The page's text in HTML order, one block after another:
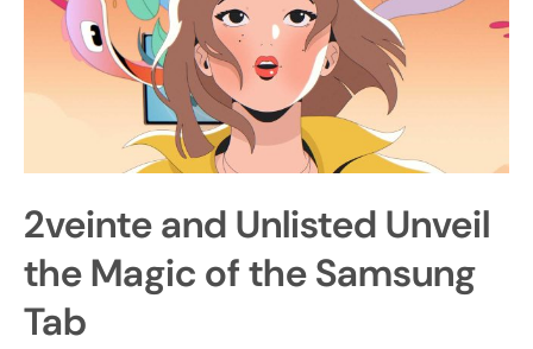
2veinte and Unlisted Unveil
the Magic of the Samsung
Tab